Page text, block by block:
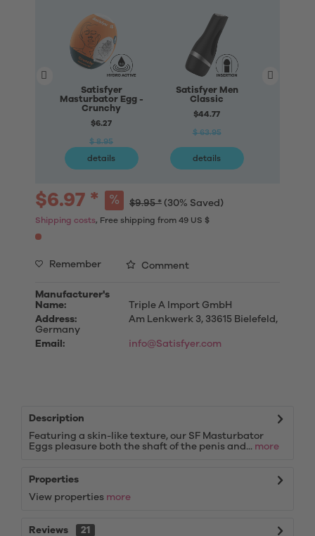
Satisfyer
Masturbator Egg -
Crunchy
$6.27
$ 8.95
details
Satisfyer Men
Classic
$44.77
$ 63.95
details
$6.97 * $9.95 * (30% Saved)
Shipping costs, Free shipping from 49 US $
Remember Comment
Manufacturer's
Name:
Triple A Import GmbH
Address:
Am Lenkwerk 3, 33615 Bielefeld,
Germany
Email:
info@Satisfyer.com
Description
Featuring a skin-like texture, our SF Masturbator
Eggs pleasure both the shaft of the penis and... more
Properties
View properties more
Reviews
21